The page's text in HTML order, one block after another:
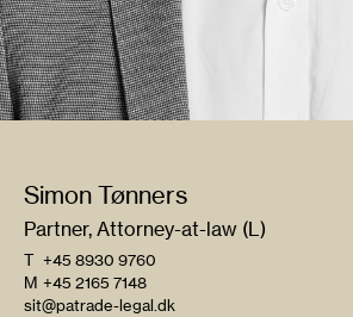
Simon Tønners
Partner, Attorney-at-law (L)
T +45 8930 9760
M +45 2165 7148
sit@patrade-legal.dk